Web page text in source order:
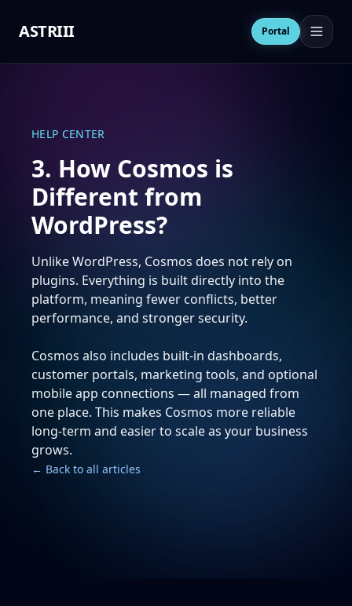
ASTRIII Portal
HELP CENTER
3. How Cosmos is
Different from
WordPress?
Unlike WordPress, Cosmos does not rely on
plugins. Everything is built directly into the
platform, meaning fewer conflicts, better
performance, and stronger security.
Cosmos also includes built-in dashboards,
customer portals, marketing tools, and optional
mobile app connections — all managed from
one place. This makes Cosmos more reliable
long-term and easier to scale as your business
grows.
← Back to all articles